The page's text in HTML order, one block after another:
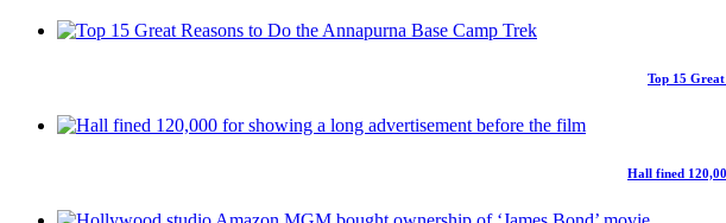
Top 15
Hall fined